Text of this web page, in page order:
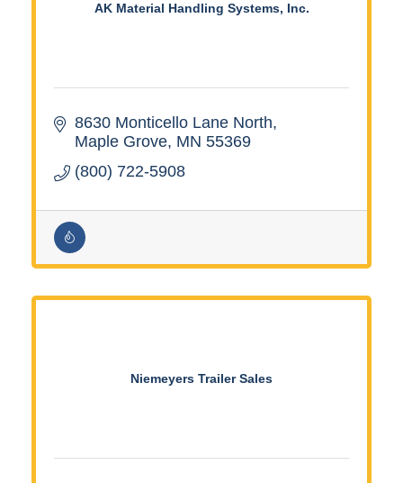
AK Material Handling Systems, Inc.
8630 Monticello Lane North
Maple Grove MN 55369
(800) 722-5908
Niemeyers Trailer Sales